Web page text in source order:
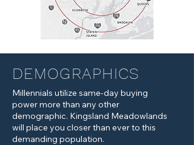
DEMOGRAPHICS
Millennials utilize same-day buying
power more than any other
demographic. Kingsland Meadowlands
will place you closer than ever to this
demanding population.